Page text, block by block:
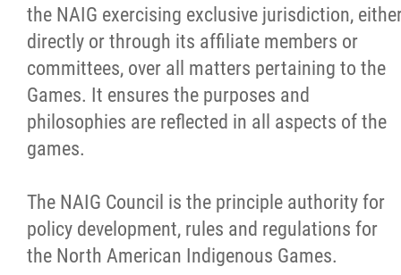
the NAIG exercising exclusive jurisdiction,
directly or through its affiliate members or
committees, over all matters pertaining to the
Games. It ensures the purposes and
philosophies are reflected in all aspects of the
games.
The NAIG Council is the principle authority for
policy development, rules and regulations for
the North American Indigenous Games.
Photo Gallery
NAIG
News
Links
Contact